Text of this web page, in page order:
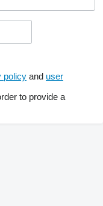
policy and user
to provide a